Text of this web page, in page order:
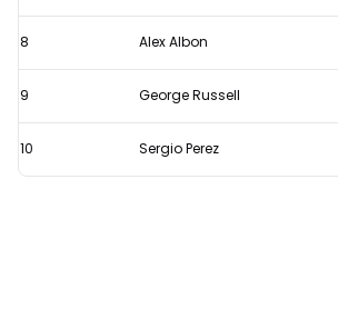
8 Alex Albon
9 George Russell
10 Sergio Perez